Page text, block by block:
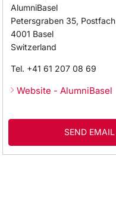
AlumniBasel
Petersgraben 35, Postfach
4001 Basel
Switzerland
Tel. +41 61 207 08 69
Website - AlumniBasel
SEND EMAIL